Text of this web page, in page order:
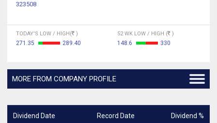
323508
TODAY'S LOW / HIGH( )
271.35 289.40
52 WK LOW / HIGH ( )
148.6 330
MORE FROM COMPANY PROFILE
Dividend Date Record Date Dividend %